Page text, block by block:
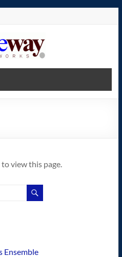
view this page.
Ensemble